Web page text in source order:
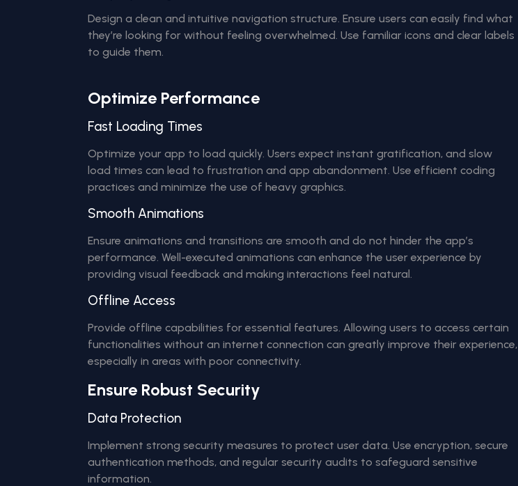
Design a clean and intuitive navigation structure. Ensure users can easily find what
they’re looking for without feeling overwhelmed. Use familiar icons and clear labels
to guide them.
Optimize Performance
Fast Loading Times
Optimize your app to load quickly. Users expect instant gratification, and slow
load times can lead to frustration and app abandonment. Use efficient coding
practices and minimize the use of heavy graphics.
Smooth Animations
Ensure animations and transitions are smooth and do not hinder the app’s
performance. Well-executed animations can enhance the user experience by
providing visual feedback and making interactions feel natural.
Offline Access
Provide offline capabilities for essential features. Allowing users to access certain
functionalities without an internet connection can greatly improve their experience,
especially in areas with poor connectivity.
Ensure Robust Security
Data Protection
Implement strong security measures to protect user data. Use encryption, secure
authentication methods, and regular security audits to safeguard sensitive
information.